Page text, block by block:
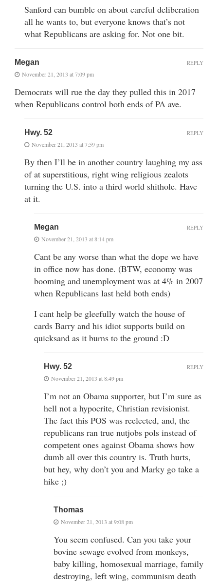
Sanford can bumble on about careful deliberation
all he wants to, but everyone knows that’s not
what Republicans are asking for. Not one bit.
Megan
November 21, 2013 at 7:09 pm
Democrats will rue the day they pulled this in 2017
when Republicans control both ends of PA ave.
REPLY
Hwy. 52
November 21, 2013 at 7:59 pm
By then I’ll be in another country laughing my ass
of at superstitious, right wing religious zealots
turning the U.S. into a third world shithole. Have
at it.
REPLY
Megan
November 21, 2013 at 8:14 pm
Cant be any worse than what the dope we have
in office now has done. (BTW, economy was
booming and unemployment was at 4% in 2007
when Republicans last held both ends)
I cant help be gleefully watch the house of
cards Barry and his idiot supports build on
quicksand as it burns to the ground :D
REPLY
Hwy. 52
November 21, 2013 at 8:49 pm
I’m not an Obama supporter, but I’m sure as
hell not a hypocrite, Christian revisionist.
The fact this POS was reelected, and, the
republicans ran true nutjobs pols instead of
competent ones against Obama shows how
dumb all over this country is. Truth hurts,
but hey, why don’t you and Marky go take a
hike ;)
REPLY
Thomas
November 21, 2013 at 9:08 pm
You seem confused. Can you take your
bovine sewage evolved from monkeys,
baby killing, homosexual marriage, family
destroying, left wing, communism death